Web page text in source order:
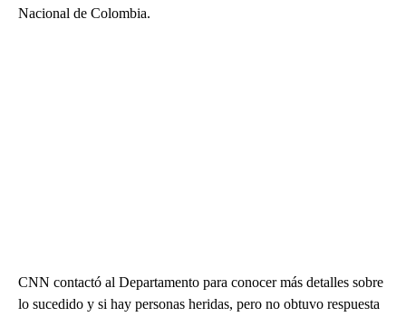
Nacional de Colombia.
CNN contactó al Departamento para conocer más detalles sobre
lo sucedido y si hay personas heridas, pero no obtuvo respuesta